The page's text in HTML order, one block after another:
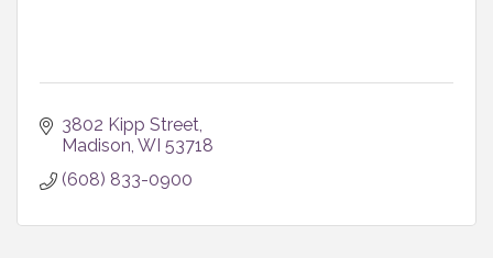
3802 Kipp Street
Madison WI 53718
(608) 833-0900